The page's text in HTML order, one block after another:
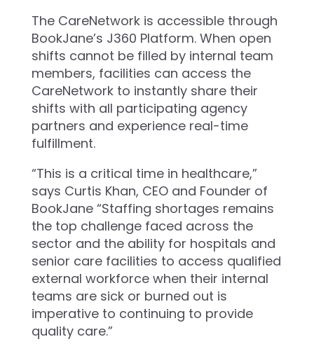
The CareNetwork is accessible through
BookJane’s J360 Platform. When open
shifts cannot be filled by internal team
members, facilities can access the
CareNetwork to instantly share their
shifts with all participating agency
partners and experience real-time
fulfillment.
“This is a critical time in healthcare,”
says Curtis Khan, CEO and Founder of
BookJane “Staffing shortages remains
the top challenge faced across the
sector and the ability for hospitals and
senior care facilities to access qualified
external workforce when their internal
teams are sick or burned out is
imperative to continuing to provide
quality care.”